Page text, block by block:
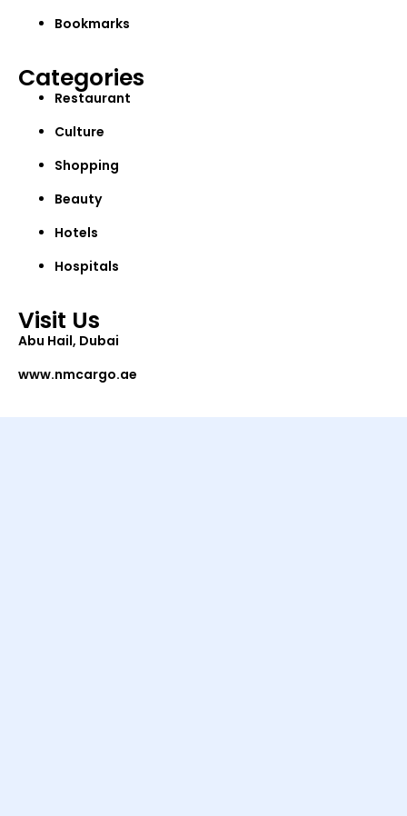
Bookmarks
Categories
Restaurant
Culture
Shopping
Beauty
Hotels
Hospitals
Visit Us
Abu Hail, Dubai
www.nmcargo.ae